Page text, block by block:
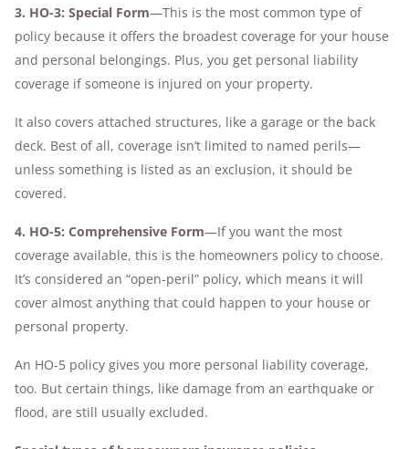
3. HO-3: Special Form—This is the most common type of
policy because it offers the broadest coverage for your house
and personal belongings. Plus, you get personal liability
coverage if someone is injured on your property.
It also covers attached structures, like a garage or the back
deck. Best of all, coverage isn’t limited to named perils—
unless something is listed as an exclusion, it should be
covered.
4. HO-5: Comprehensive Form—If you want the most
coverage available, this is the homeowners policy to choose.
It’s considered an “open-peril” policy, which means it will
cover almost anything that could happen to your house or
personal property.
An HO-5 policy gives you more personal liability coverage,
too. But certain things, like damage from an earthquake or
flood, are still usually excluded.